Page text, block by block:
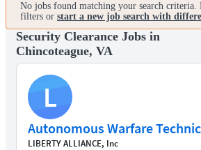
No jobs found matching your search criteria.
filters or start a new job search with
Security Clearance Jobs in
Chincoteague, VA
L
Autonomous Warfare
LIBERTY ALLIANCE, Inc